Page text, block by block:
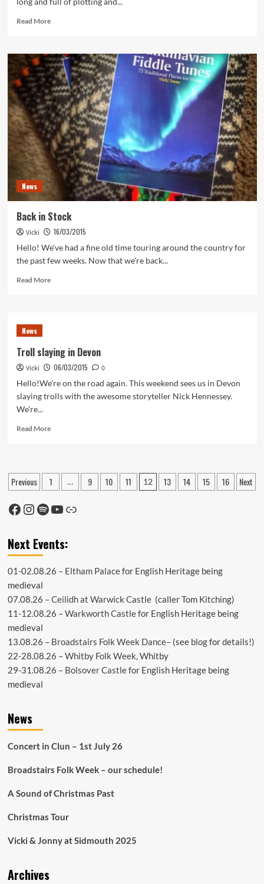
Read MoreRead
On
the
Road
Again!
News
Back in Stock
Vicki
16/03/2015
Hello! We've had a fine old time touring around the country for
the past few weeks. Now that we're back...
Read MoreRead
News
Troll slaying in Devon
Vicki 06/03/2015
0
Hello!We're on the road again. This weekend sees us in Devon
slaying trolls with the awesome storyteller Nick Hennessey.
We're...
Read MoreRead
slaying
in
Posts
pagination
Previous 1 … 9 10 11 12 13 14 15 16 Next
Facebook
Instagram
Spotify
YouTube
Link
Next Events:
01-02.08.26 – Eltham Palacefor English Heritage being
medieval
07.08.26 –Ceilidh at Warwick Castle(caller Tom Kitching)
11-12.08.26 –Warkworth Castlefor English Heritage being
medieval
13.08.26 – Broadstairs Folk Week Dance– (see blogfor details!)
22-28.08.26 –Whitby Folk Week, Whitby
29-31.08.26 – Bolsover Castlefor English Heritage being
medieval
News
Concert in Clun – 1st July 26
Broadstairs Folk Week – our schedule!
A Sound of Christmas Past
Christmas Tour
Vicki & Jonny at Sidmouth 2025
Archives